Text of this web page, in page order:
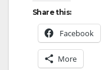
Share this:
Facebook
More